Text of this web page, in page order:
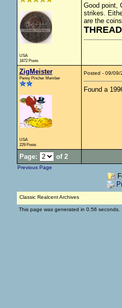
USA
1872 Posts
Good point,
strikes.
are the
ZigMeister
Penny Pincher Member
USA
229 Posts
Posted - 09/
Found a
Page: of 2
Previous Page
Classic Realcent Archives
This page was generated in 0.56 seconds.